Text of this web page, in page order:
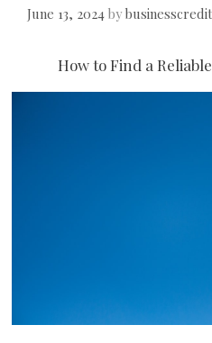
June 13, 2024 by
How to Find a